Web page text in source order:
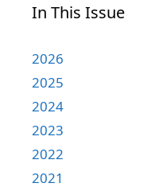
In This Issue
2026
2025
2024
2023
2022
2021